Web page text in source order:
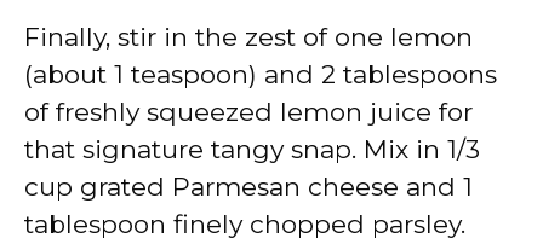
Finally, stir in the zest of one lemon
(about 1 teaspoon) and 2 tablespoons
of freshly squeezed lemon juice for
that signature tangy snap. Mix in 1/3
cup grated Parmesan cheese and 1
tablespoon finely chopped parsley.